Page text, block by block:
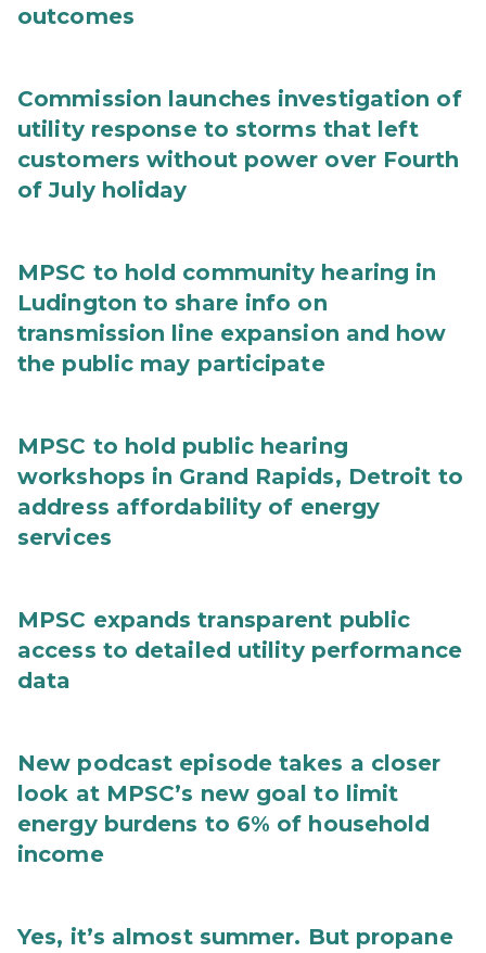
outcomes
Commission launches investigation of
utility response to storms that left
customers without power over Fourth
of July holiday
MPSC to hold community hearing in
Ludington to share info on
transmission line expansion and how
the public may participate
MPSC to hold public hearing
workshops in Grand Rapids, Detroit to
address affordability of energy
services
MPSC expands transparent public
access to detailed utility performance
data
New podcast episode takes a closer
look at MPSC’s new goal to limit
energy burdens to 6% of household
income
Yes, it’s almost summer. But propane